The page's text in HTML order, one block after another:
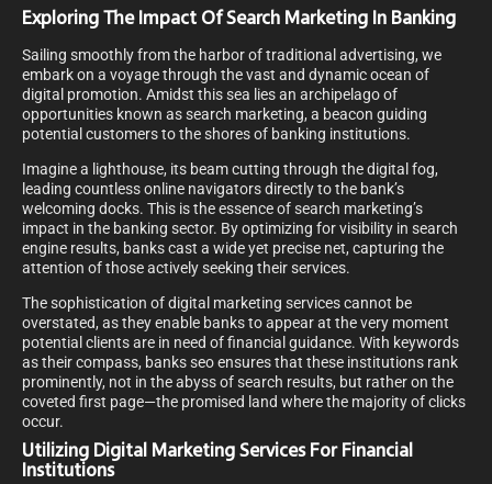
Exploring The Impact Of Search Marketing In Banking
Sailing smoothly from the harbor of traditional advertising, we
embark on a voyage through the vast and dynamic ocean of
digital promotion. Amidst this sea lies an archipelago of
opportunities known as search marketing, a beacon guiding
potential customers to the shores of banking institutions.
Imagine a lighthouse, its beam cutting through the digital fog,
leading countless online navigators directly to the bank’s
welcoming docks. This is the essence of search marketing’s
impact in the banking sector. By optimizing for visibility in search
engine results, banks cast a wide yet precise net, capturing the
attention of those actively seeking their services.
The sophistication of digital marketing services cannot be
overstated, as they enable banks to appear at the very moment
potential clients are in need of financial guidance. With keywords
as their compass, banks seo ensures that these institutions rank
prominently, not in the abyss of search results, but rather on the
coveted first page—the promised land where the majority of clicks
occur.
Utilizing Digital Marketing Services For Financial
Institutions